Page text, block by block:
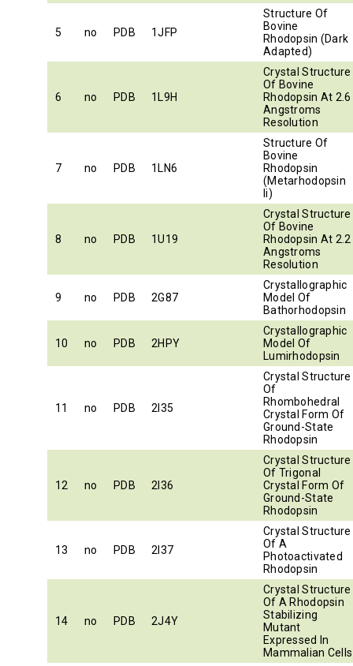
5 no PDB 1JFP
Structure Of
Bovine
Rhodopsin (Dark
Adapted)
6 no PDB 1L9H
Crystal Structure
Of Bovine
Rhodopsin At 2.6
Angstroms
Resolution
7 no PDB 1LN6
Structure Of
Bovine
Rhodopsin
(Metarhodopsin
Ii)
8 no PDB 1U19
Crystal Structure
Of Bovine
Rhodopsin At 2.2
Angstroms
Resolution
9 no PDB 2G87
Crystallographic
Model Of
Bathorhodopsin
10 no PDB 2HPY
Crystallographic
Model Of
Lumirhodopsin
11 no PDB 2I35
Crystal Structure
Of
Rhombohedral
Crystal Form Of
Ground-State
Rhodopsin
12 no PDB 2I36
Crystal Structure
Of Trigonal
Crystal Form Of
Ground-State
Rhodopsin
13 no PDB 2I37
Crystal Structure
Of A
Photoactivated
Rhodopsin
14 no PDB 2J4Y
Crystal Structure
Of A Rhodopsin
Stabilizing
Mutant
Expressed In
Mammalian Cells